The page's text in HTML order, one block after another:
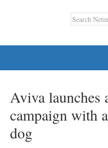
Aviva launches
campaign with
dog